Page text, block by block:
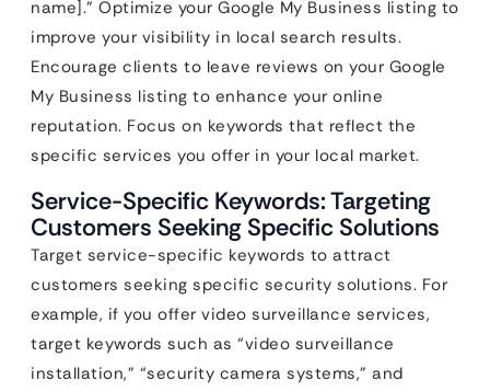
name].” Optimize your Google My Business listing to
improve your visibility in local search results.
Encourage clients to leave reviews on your Google
My Business listing to enhance your online
reputation. Focus on keywords that reflect the
specific services you offer in your local market.
Service-Specific Keywords: Targeting
Customers Seeking Specific Solutions
Target service-specific keywords to attract
customers seeking specific security solutions. For
example, if you offer video surveillance services,
target keywords such as “video surveillance
installation,” “security camera systems,” and